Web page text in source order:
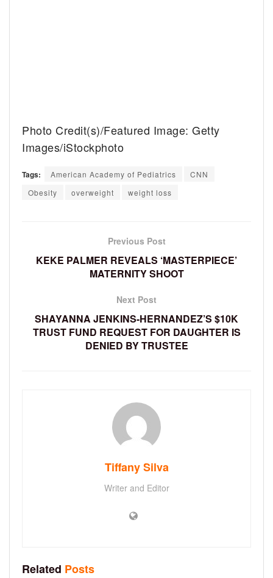
Photo Credit(s)/Featured Image: Getty
Images/iStockphoto
Tags: American Academy of Pediatrics
CNN
Obesity
overweight weight loss
Previous Post
KEKE PALMER REVEALS ‘MASTERPIECE’
MATERNITY SHOOT
Next Post
SHAYANNA JENKINS-HERNANDEZ’S $10K
TRUST FUND REQUEST FOR DAUGHTER IS
DENIED BY TRUSTEE
Tiffany Silva
Writer and Editor
Related Posts